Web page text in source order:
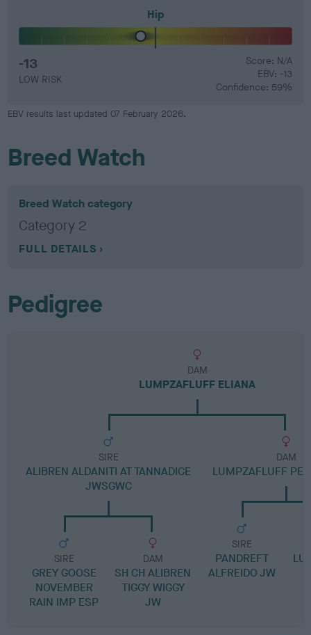
Hip
-13
LOW RISK
Score: N/A
EBV: -13
Confidence: 59%
EBV results last updated 07 February 2026.
Breed Watch
Breed Watch category
Category 2
FULL DETAILS
Pedigree
DAM
LUMPZAFLUFF ELIANA
SIRE
ALIBREN ALDANITI AT TANNADICE
JWSGWC
SIRE
GREY GOOSE
NOVEMBER
RAIN IMP ESP
DAM
SH CH ALIBREN
TIGGY WIGGY
JW
DAM
LUMPZAFLUFF
SIRE
PANDREFT
ALFREIDO JW